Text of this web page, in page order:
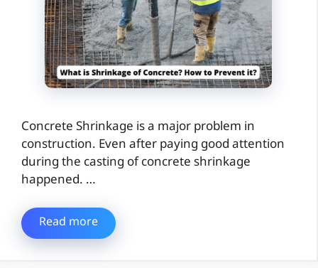
Concrete Shrinkage is a major problem in
construction. Even after paying good attention
during the casting of concrete shrinkage
happened. …
Read more